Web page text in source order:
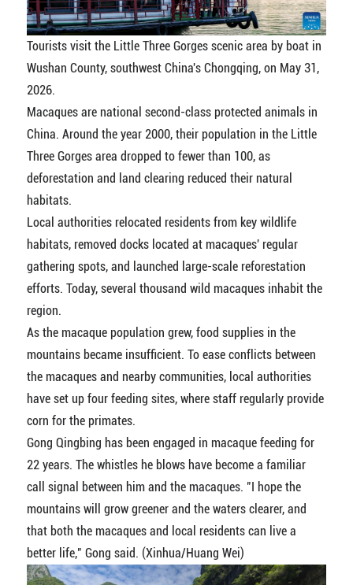
Tourists visit the Little Three Gorges scenic area by boat in
Wushan County, southwest China's Chongqing, on May 31,
2026.
Macaques are national second-class protected animals in
China. Around the year 2000, their population in the Little
Three Gorges area dropped to fewer than 100, as
deforestation and land clearing reduced their natural
habitats.
Local authorities relocated residents from key wildlife
habitats, removed docks located at macaques' regular
gathering spots, and launched large-scale reforestation
efforts. Today, several thousand wild macaques inhabit the
region.
As the macaque population grew, food supplies in the
mountains became insufficient. To ease conflicts between
the macaques and nearby communities, local authorities
have set up four feeding sites, where staff regularly provide
corn for the primates.
Gong Qingbing has been engaged in macaque feeding for
22 years. The whistles he blows have become a familiar
call signal between him and the macaques. "I hope the
mountains will grow greener and the waters clearer, and
that both the macaques and local residents can live a
better life," Gong said. (Xinhua/Huang Wei)